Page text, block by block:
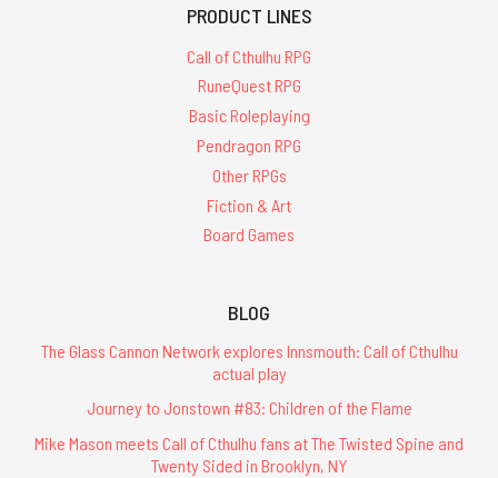
PRODUCT LINES
Call of Cthulhu RPG
RuneQuest RPG
Basic Roleplaying
Pendragon RPG
Other RPGs
Fiction & Art
Board Games
BLOG
The Glass Cannon Network explores Innsmouth: Call of Cthulhu
actual play
Journey to Jonstown #83: Children of the Flame
Mike Mason meets Call of Cthulhu fans at The Twisted Spine and
Twenty Sided in Brooklyn, NY